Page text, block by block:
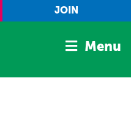
JOIN
Menu